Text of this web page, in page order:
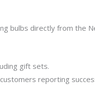
bulbs directly from the
gift sets.
reporting